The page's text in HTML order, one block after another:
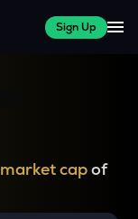
Sign Up
market capof